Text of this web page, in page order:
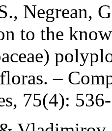
Negrean,
to the
–
75(4):